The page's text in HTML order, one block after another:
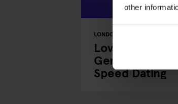
other
LONDON
Love at First
Generator x
Speed Dating